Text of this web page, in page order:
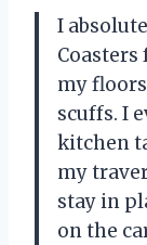
I
Coasters
my
scuffs. I
kitchen
my
stay in
on the